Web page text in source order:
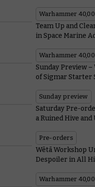
Warhammer
Team Up and
in Space Marine
Warhammer
Sunday Preview
of Sigmar Starter
Sunday preview
Saturday Pre-
a Ruined Hive
Pre-orders
Wētā Workshop
Despoiler in All
Warhammer